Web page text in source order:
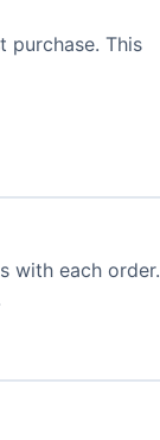
purchase. This
with each order.